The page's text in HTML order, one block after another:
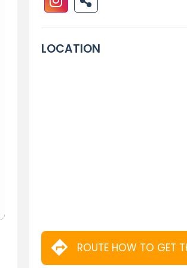
LOCATION
ROUTE HOW TO GET